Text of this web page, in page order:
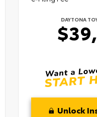
DAYTONA
Unlock